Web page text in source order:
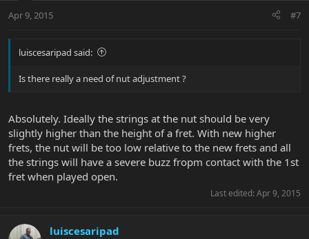
Apr 9, 2015 #7
luiscesaripad said:
Is there really a need of nut adjustment ?
Absolutely. Ideally the strings at the nut should be very
slightly higher than the height of a fret. With new higher
frets, the nut will be too low relative to the new frets and all
the strings will have a severe buzz fropm contact with the 1st
fret when played open.
Last edited: Apr 9, 2015
luiscesaripad